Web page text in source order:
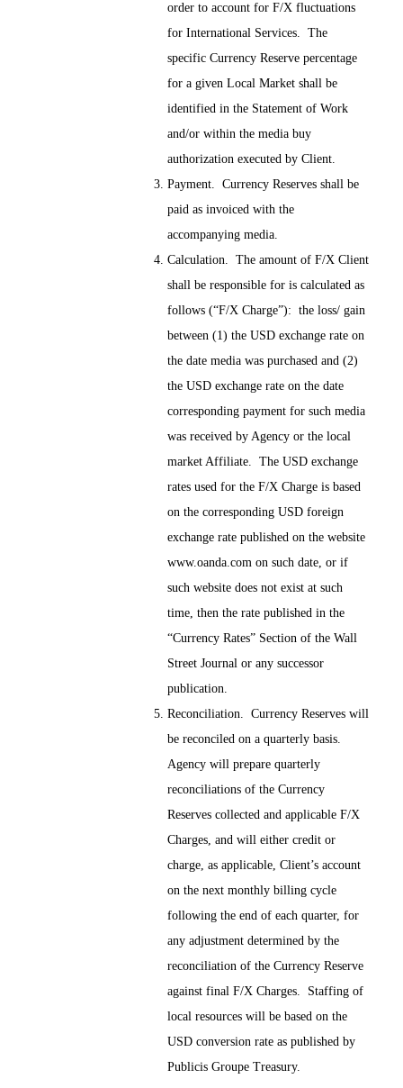
order to account for F/X fluctuations
for International Services. The
specific Currency Reserve percentage
for a given Local Market shall be
identified in the Statement of Work
and/or within the media buy
authorization executed by Client.
Payment. Currency Reserves shall be
paid as invoiced with the
accompanying media.
Calculation. The amount of F/X Client
shall be responsible for is calculated as
follows (“F/X Charge”): the loss/ gain
between (1) the USD exchange rate on
the date media was purchased and (2)
the USD exchange rate on the date
corresponding payment for such media
was received by Agency or the local
market Affiliate. The USD exchange
rates used for the F/X Charge is based
on the corresponding USD foreign
exchange rate published on the website
www.oanda.com on such date, or if
such website does not exist at such
time, then the rate published in the
“Currency Rates” Section of the Wall
Street Journal or any successor
publication.
Reconciliation. Currency Reserves will
be reconciled on a quarterly basis.
Agency will prepare quarterly
reconciliations of the Currency
Reserves collected and applicable F/X
Charges, and will either credit or
charge, as applicable, Client’s account
on the next monthly billing cycle
following the end of each quarter, for
any adjustment determined by the
reconciliation of the Currency Reserve
against final F/X Charges. Staffing of
local resources will be based on the
USD conversion rate as published by
Publicis Groupe Treasury.